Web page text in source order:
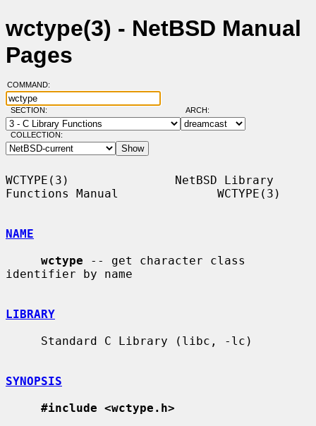
wctype(3) - NetBSD Manual
Pages
COMMAND:
SECTION: ARCH:
COLLECTION:
WCTYPE(3)               NetBSD Library
Functions Manual              WCTYPE(3)
NAME
wctype -- get character class
identifier by name
LIBRARY
SYNOPSIS
#include <wctype.h>